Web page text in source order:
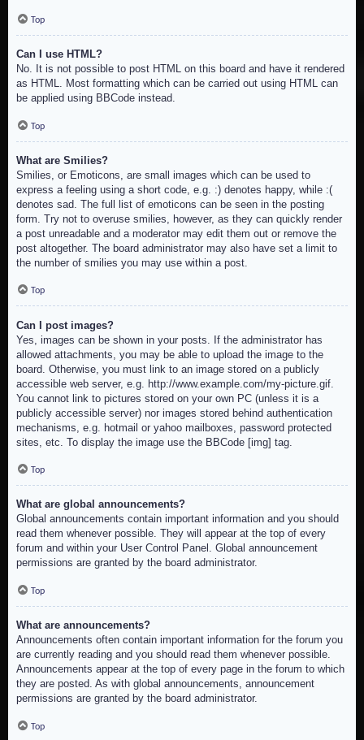
Top
Can I use HTML?
No. It is not possible to post HTML on this board and have it rendered
as HTML. Most formatting which can be carried out using HTML can
be applied using BBCode instead.
Top
What are Smilies?
Smilies, or Emoticons, are small images which can be used to
express a feeling using a short code, e.g. :) denotes happy, while :(
denotes sad. The full list of emoticons can be seen in the posting
form. Try not to overuse smilies, however, as they can quickly render
a post unreadable and a moderator may edit them out or remove the
post altogether. The board administrator may also have set a limit to
the number of smilies you may use within a post.
Top
Can I post images?
Yes, images can be shown in your posts. If the administrator has
allowed attachments, you may be able to upload the image to the
board. Otherwise, you must link to an image stored on a publicly
accessible web server, e.g. http://www.example.com/my-picture.gif.
You cannot link to pictures stored on your own PC (unless it is a
publicly accessible server) nor images stored behind authentication
mechanisms, e.g. hotmail or yahoo mailboxes, password protected
sites, etc. To display the image use the BBCode [img] tag.
Top
What are global announcements?
Global announcements contain important information and you should
read them whenever possible. They will appear at the top of every
forum and within your User Control Panel. Global announcement
permissions are granted by the board administrator.
Top
What are announcements?
Announcements often contain important information for the forum you
are currently reading and you should read them whenever possible.
Announcements appear at the top of every page in the forum to which
they are posted. As with global announcements, announcement
permissions are granted by the board administrator.
Top